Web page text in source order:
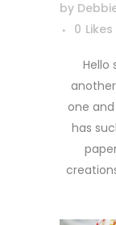
by
0 Likes
Hello
one
has